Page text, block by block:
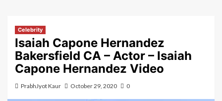
Celebrity
Isaiah Capone Hernandez
Bakersfield CA – Actor – Isaiah
Capone Hernandez Video
PrabhJyot Kaur October 29, 2020 0